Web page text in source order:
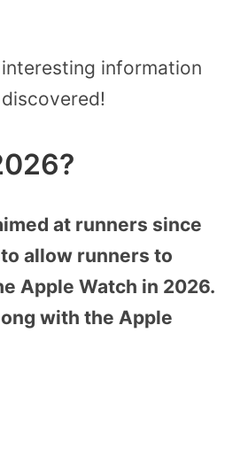
information
at runners since
allow runners to
Apple Watch in 2026.
with the Apple